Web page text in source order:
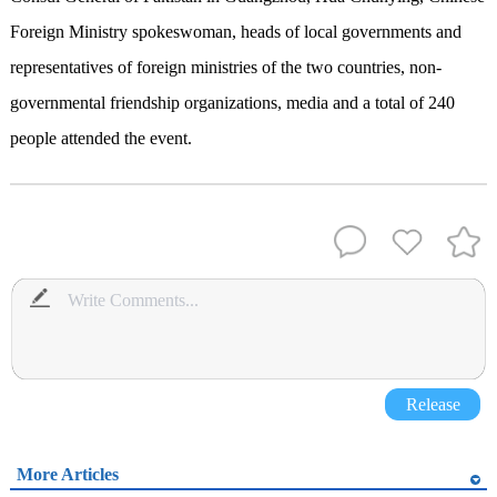
Foreign Ministry spokeswoman, heads of local governments and
representatives of foreign ministries of the two countries, non-
governmental friendship organizations, media and a total of 240
people attended the event.
Release
More Articles